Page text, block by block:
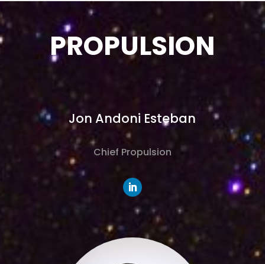
PROPULSION
Jon Andoni Esteban
Chief Propulsion